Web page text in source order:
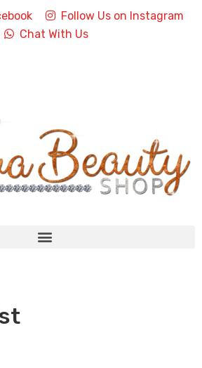
Follow Us on Instagram
Chat With Us